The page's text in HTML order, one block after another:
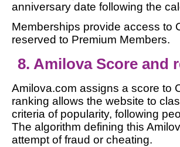
anniversary date following the
Memberships provide access to
reserved to Premium Members.
8. Amilova Score and
Amilova.com assigns a score to
ranking allows the website to
criteria of popularity, following
The algorithm defining this
attempt of fraud or cheating.